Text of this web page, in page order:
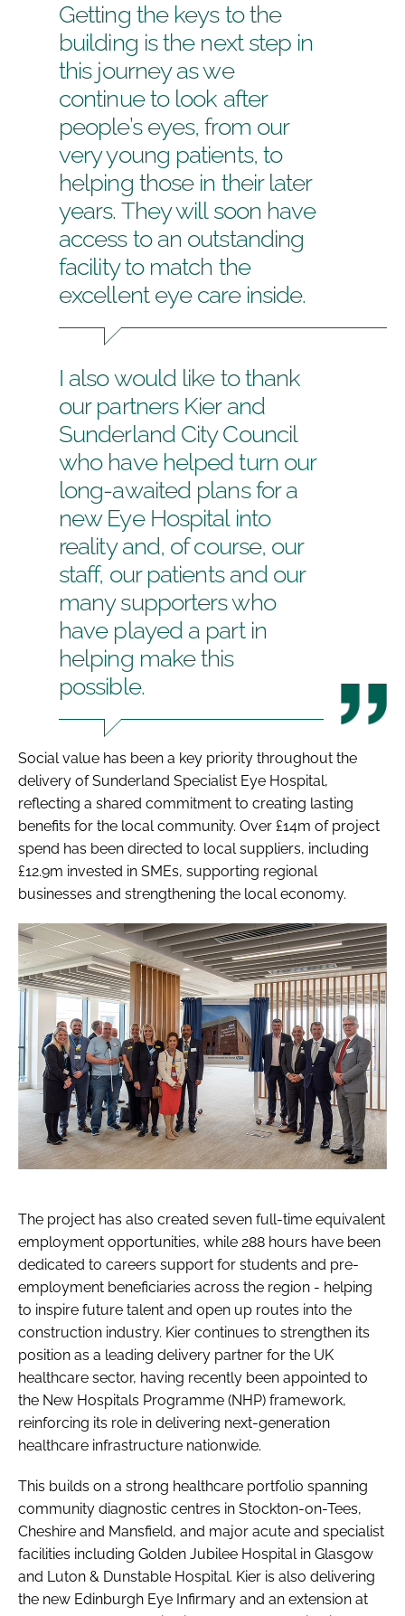
Getting the keys to the
building is the next step in
this journey as we
continue to look after
people’s eyes, from our
very young patients, to
helping those in their later
years. They will soon have
access to an outstanding
facility to match the
excellent eye care inside.
I also would like to thank
our partners Kier and
Sunderland City Council
who have helped turn our
long-awaited plans for a
new Eye Hospital into
reality and, of course, our
staff, our patients and our
many supporters who
have played a part in
helping make this
possible.
Social value has been a key priority throughout the
delivery of Sunderland Specialist Eye Hospital,
reflecting a shared commitment to creating lasting
benefits for the local community. Over £14m of project
spend has been directed to local suppliers, including
£12.9m invested in SMEs, supporting regional
businesses and strengthening the local economy.
The project has also created seven full-time equivalent
employment opportunities, while 288 hours have been
dedicated to careers support for students and pre-
employment beneficiaries across the region - helping
to inspire future talent and open up routes into the
construction industry. Kier continues to strengthen its
position as a leading delivery partner for the UK
healthcare sector, having recently been appointed to
the New Hospitals Programme (NHP) framework,
reinforcing its role in delivering next-generation
healthcare infrastructure nationwide.
This builds on a strong healthcare portfolio spanning
community diagnostic centres in Stockton-on-Tees,
Cheshire and Mansfield, and major acute and specialist
facilities including Golden Jubilee Hospital in Glasgow
and Luton & Dunstable Hospital. Kier is also delivering
the new Edinburgh Eye Infirmary and an extension at